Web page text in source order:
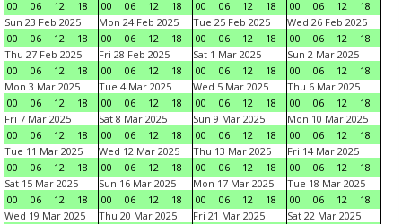
00
06 12 18
00
06 12 18
00
06 12 18
00
06 12
18
Sun 23 Feb 2025
00
06 12 18
Mon 24 Feb 2025
00
06 12 18
Tue 25 Feb 2025
00
06 12 18
Wed 26 Feb 2025
00
06 12
18
Thu 27 Feb 2025
00
06 12 18
Fri 28 Feb 2025
00
06 12 18
Sat 1 Mar 2025
00
06 12 18
Sun 2 Mar 2025
00
06 12
18
Mon 3 Mar 2025
00
06 12 18
Tue 4 Mar 2025
00
06 12 18
Wed 5 Mar 2025
00
06 12 18
Thu 6 Mar 2025
00
06 12
18
Fri 7 Mar 2025
00
06 12 18
Sat 8 Mar 2025
00
06 12 18
Sun 9 Mar 2025
00
06 12 18
Mon 10 Mar 2025
00
06 12
18
Tue 11 Mar 2025
00
06 12 18
Wed 12 Mar 2025
00
06 12 18
Thu 13 Mar 2025
00
06 12 18
Fri 14 Mar 2025
00
06 12
18
Sat 15 Mar 2025
00
06 12 18
Sun 16 Mar 2025
00
06 12 18
Mon 17 Mar 2025
00
06 12 18
Tue 18 Mar 2025
00
06 12
18
Wed 19 Mar 2025
Thu 20 Mar 2025
Fri 21 Mar 2025
Sat 22 Mar 2025